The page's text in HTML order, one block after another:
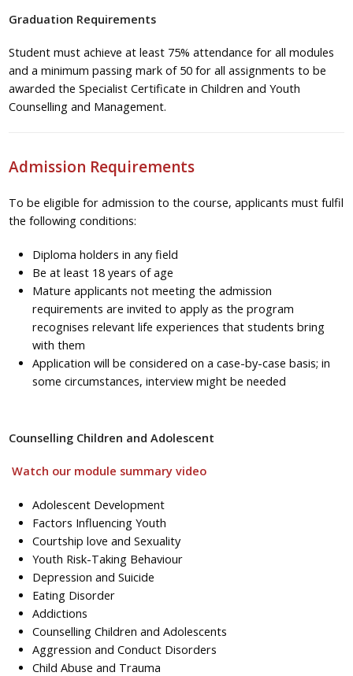
Graduation Requirements
Student must achieve at least 75% attendance for all modules
and a minimum passing mark of 50 for all assignments to be
awarded the Specialist Certificate in Children and Youth
Counselling and Management.
Admission Requirements
To be eligible for admission to the course, applicants must fulfil
the following conditions:
Diploma holders in any field
Be at least 18 years of age
Mature applicants not meeting the admission
requirements are invited to apply as the program
recognises relevant life experiences that students bring
with them
Application will be considered on a case-by-case basis; in
some circumstances, interview might be needed
Counselling Children and Adolescent
Watch our module summary video
Adolescent Development
Factors Influencing Youth
Courtship love and Sexuality
Youth Risk-Taking Behaviour
Depression and Suicide
Eating Disorder
Addictions
Counselling Children and Adolescents
Aggression and Conduct Disorders
Child Abuse and Trauma